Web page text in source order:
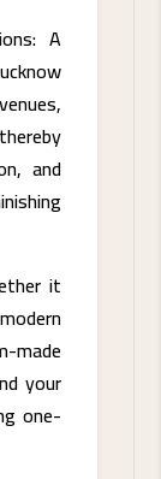
A
and
it
made
your
one-